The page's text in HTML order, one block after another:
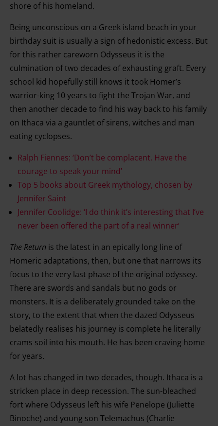
shore of his homeland.
Being unconscious on a Greek island beach in your
birthday suit is usually a sign of hedonistic excess. But
for this rather careworn Odysseus it is the
culmination of two decades of exhausting graft. Every
school kid hopefully still knows it took Homer’s
warrior-king 10 years to fight the Trojan War, and
then another decade to find his way back to his family
on Ithaca via a gauntlet of sirens, witches and man
eating cyclopses.
Ralph Fiennes: ‘Don’t be complacent. Have the
courage to speak your mind’
Top 5 books about Greek mythology, chosen by
Jennifer Saint
Jennifer Coolidge: ‘I do think it’s interesting that I’ve
never been offered the part of a real winner’
The Return is the latest in an epically long line of
Homeric adaptations, then, but one that narrows its
focus to the very last phase of the original odyssey.
There are swords and sandals but no gods or
monsters. It is a deliberately grounded take on the
story, to the extent that when the dazed Odysseus
belatedly realises his journey is complete he literally
crams soil into his mouth. He has been craving home
for years.
A lot has changed in two decades, though. Ithaca is a
stricken place in deep recession. The sun-bleached
fort where Odysseus left his wife Penelope (Juliette
Binoche) and young son Telemachus (Charlie